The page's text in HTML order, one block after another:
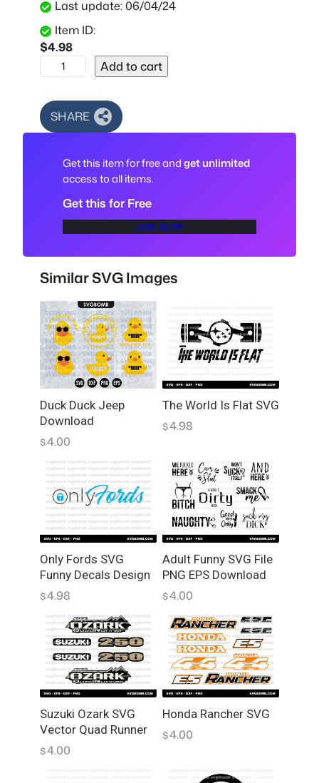
Last update: 06/04/24
Item ID:
$4.98
S
f
M
a
f
V
G
,
S
t
c
k
e
r
,
D
M
D
e
c
a
l
C
c
u
t
q
Add to cart
SHARE
Get this item for free andget unlimited
access to all items.
Get this for Free
JOIN NOW!
Similar SVG Images
Duck Duck Jeep
Download
$4.00
The World Is Flat SVG
$4.98
Only Fords SVG
Funny Decals Design
$4.98
Adult Funny SVG File
PNG EPS Download
$4.00
Suzuki Ozark SVG
Vector Quad Runner
$4.00
Honda Rancher SVG
$4.00